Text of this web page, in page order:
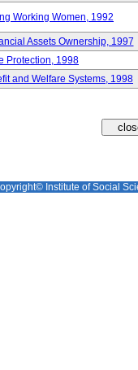
Working Women, 1992
Assets Ownership, 1997
Protection, 1998
and Welfare Systems, 1998
Institute of Social